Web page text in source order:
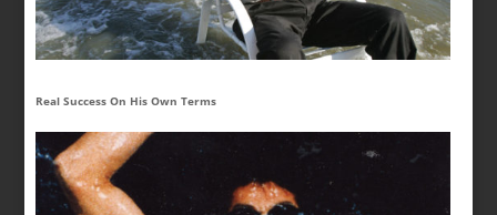
Real Success On His Own Terms